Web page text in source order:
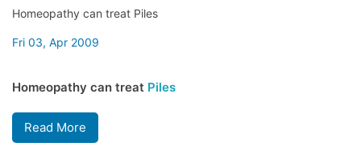
Homeopathy can treat Piles
Fri 03, Apr 2009
Homeopathy can treat Piles
Read More